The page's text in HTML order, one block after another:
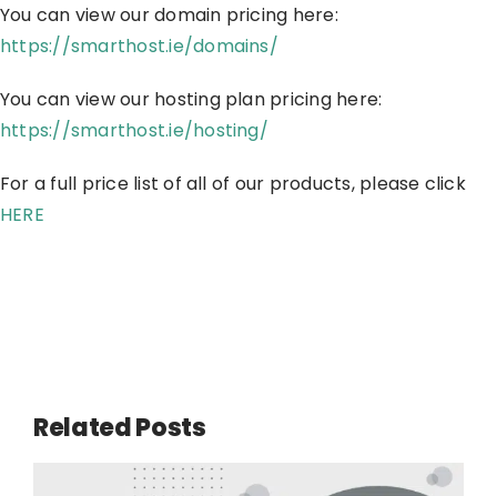
You can view our domain pricing here:
https://smarthost.ie/domains/
You can view our hosting plan pricing here:
https://smarthost.ie/hosting/
For a full price list of all of our products, please click
HERE
Related Posts